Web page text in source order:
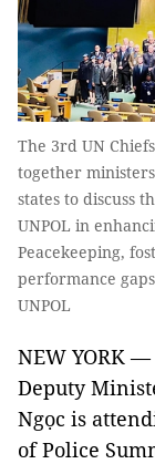
The 3rd UN
together
states to discuss
UNPOL in
Peacekeeping,
performance
UNPOL
NEW YORK
Deputy
Ngọc is
of Police